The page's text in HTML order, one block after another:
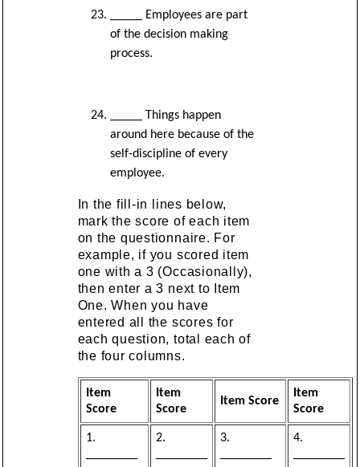
_____ Employees are part
of the decision making
process.
_____ Things happen
around here because of the
self-discipline of every
employee.
In the fill-in lines below,
mark the score of each item
on the questionnaire. For
example, if you scored item
one with a 3 (Occasionally),
then enter a 3 next to Item
One. When you have
entered all the scores for
each question, total each of
the four columns.
Item
Score
Item
Score
Item Score
Item
Score
1.
2.
3.
4.